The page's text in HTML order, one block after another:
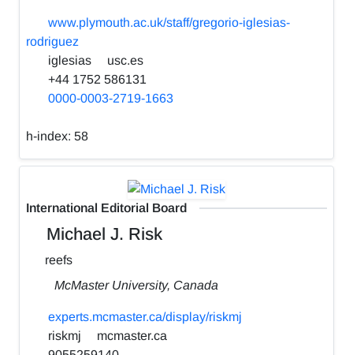
www.plymouth.ac.uk/staff/gregorio-iglesias-
rodriguez
iglesias
usc.es
+44 1752 586131
0000-0003-2719-1663
h-index: 58
International Editorial Board
Michael J. Risk
reefs
McMaster University, Canada
experts.mcmaster.ca/display/riskmj
riskmj
mcmaster.ca